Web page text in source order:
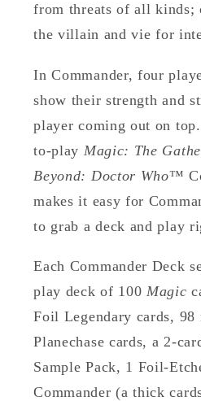
from threats of all kinds;
the villain and vie for
In Commander, four
show their strength and
player coming out on
to-play Magic: The
Beyond: Doctor Who™
makes it easy for
to grab a deck and play
Each Commander Deck
play deck of 100 Magic
Foil Legendary cards,
Planechase cards, a 2-
Sample Pack, 1 Foil-
Commander (a thick